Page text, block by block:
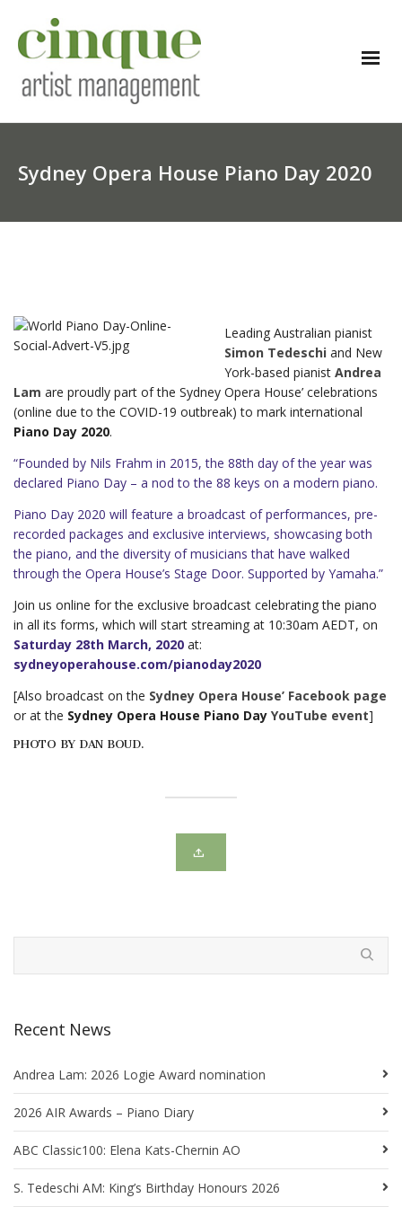
Sydney Opera House Piano Day 2020
Leading Australian pianist
Simon Tedeschi and New
York-based pianist Andrea
Lam are proudly part of the Sydney Opera House’ celebrations
(online due to the COVID-19 outbreak) to mark international
Piano Day 2020.
“Founded by Nils Frahm in 2015, the 88th day of the year was
declared Piano Day – a nod to the 88 keys on a modern piano.
Piano Day 2020 will feature a broadcast of performances, pre-
recorded packages and exclusive interviews, showcasing both
the piano, and the diversity of musicians that have walked
through the Opera House’s Stage Door. Supported by Yamaha.”
Join us online for the exclusive broadcast celebrating the piano
in all its forms, which will start streaming at 10:30am AEDT, on
Saturday 28th March, 2020 at:
sydneyoperahouse.com/pianoday2020
[Also broadcast on the Sydney Opera House’ Facebook page
or at the Sydney Opera House Piano Day YouTube event]
PHOTO BY DAN BOUD.
Recent News
Andrea Lam: 2026 Logie Award nomination
2026 AIR Awards – Piano Diary
ABC Classic100: Elena Kats-Chernin AO
S. Tedeschi AM: King’s Birthday Honours 2026